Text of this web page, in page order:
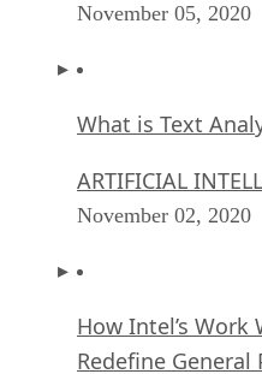
November 05, 2020
What is Text
ARTIFICIAL
November 02, 2020
How Intel’s
Redefine General